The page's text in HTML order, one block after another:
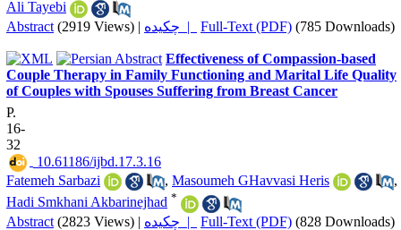
Ali Tayebi
Abstract (2919 Views) | چکیده | Full-Text (PDF) (785 Downloads)
Effectiveness of Compassion-based
Couple Therapy in Family Functioning and Marital Life Quality
of Couples with Spouses Suffering from Breast Cancer
P.
16-
32
‎ 10.61186/ijbd.17.3.16
Fatemeh Sarbazi
, Masoumeh GHavvasi Heris
,
Hadi Smkhani Akbarinejhad *
Abstract (2823 Views) | چکیده | Full-Text (PDF) (828 Downloads)